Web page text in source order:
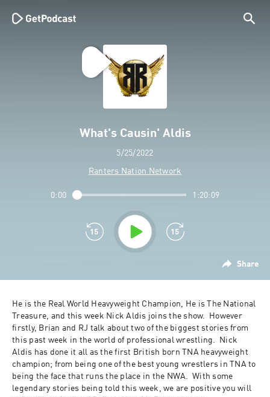
What's Causin' Aldis
5/25/2022
Ranters Nation Network
Share
0:00 1:20:09
He is the Real World Heavyweight Champion, He is The National
Treasure, and this week Nick Aldis joins the show.  However
firstly, Brian and RJ talk about two of the biggest stories from
this past week in the world of professional wrestling.  Nick
Aldis has done it all as the first British born TNA heavyweight
champion; from being one of the best young wrestlers in TNA to
being the face that runs the place in the NWA.  With some
legendary stories being told this week, we are positive you will